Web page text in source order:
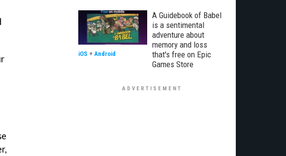
A Guidebook of Babel
is a sentimental
adventure about
memory and loss
that's free on Epic
Games Store
iOS + Android